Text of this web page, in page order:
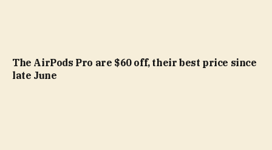
The AirPods Pro are $60 off, their best price since
late June